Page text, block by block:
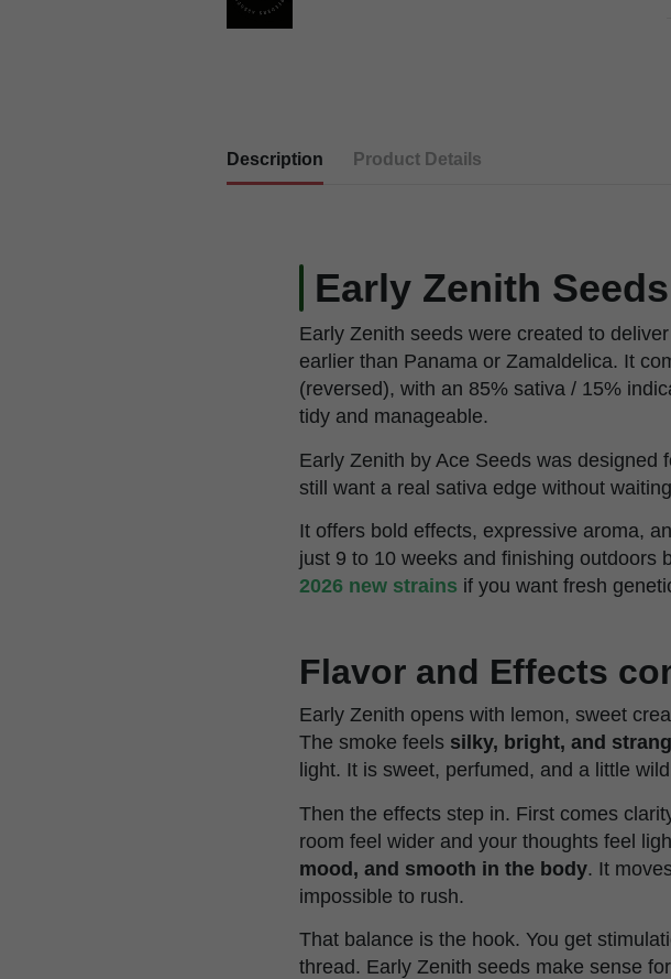
Description Product Details
Early Zenith Seeds
Early Zenith seeds were created to
earlier than Panama or Zamaldelica. It
(reversed), with an 85% sativa / 15%
tidy and manageable.
Early Zenith by Ace Seeds was designed
still want a real sativa edge without
It offers bold effects, expressive aroma,
just 9 to 10 weeks and finishing outdoors
2026 new strains if you want fresh
Flavor and Effects
Early Zenith opens with lemon, sweet
The smoke feels silky, bright, and
light. It is sweet, perfumed, and a little
Then the effects step in. First comes
room feel wider and your thoughts feel
mood, and smooth in the body. It
impossible to rush.
That balance is the hook. You get
thread. Early Zenith seeds make sense